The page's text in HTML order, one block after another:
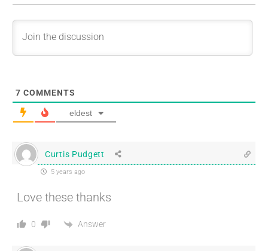
7 COMMENTS
eldest
Curtis Pudgett
5 years ago
Love these thanks
0 Answer